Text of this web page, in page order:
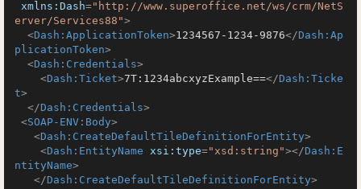
xmlns:Dash="http://www.superoffice.net/ws/crm/NetS
erver/Services88">
<Dash:ApplicationToken>1234567-1234-9876</Dash:Ap
plicationToken>
<Dash:Credentials>
<Dash:Ticket>7T:1234abcxyzExample==</Dash:Ticke
t>
</Dash:Credentials>
<SOAP-ENV:Body>
<Dash:CreateDefaultTileDefinitionForEntity>
<Dash:EntityName xsi:type="xsd:string"></Dash:E
ntityName>
</Dash:CreateDefaultTileDefinitionForEntity>